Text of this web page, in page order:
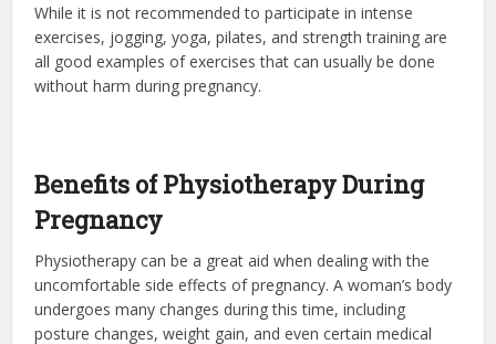
While it is not recommended to participate in intense
exercises, jogging, yoga, pilates, and strength training are
all good examples of exercises that can usually be done
without harm during pregnancy.
Benefits of Physiotherapy During
Pregnancy
Physiotherapy can be a great aid when dealing with the
uncomfortable side effects of pregnancy. A woman’s body
undergoes many changes during this time, including
posture changes, weight gain, and even certain medical